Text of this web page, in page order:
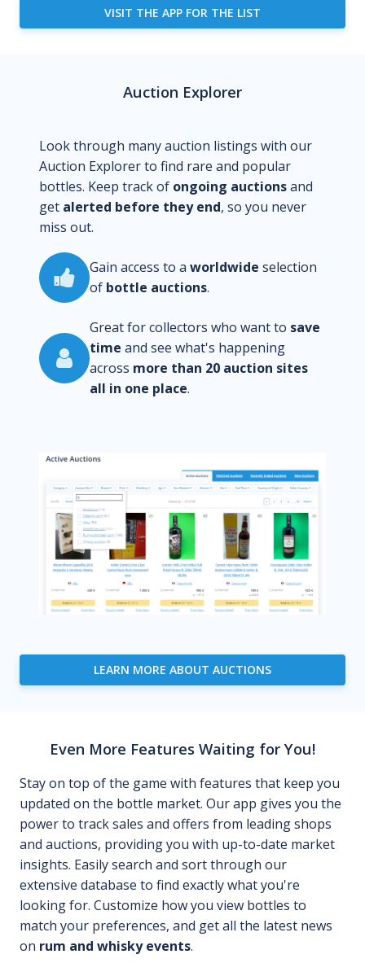
VISIT THE APP FOR THE LIST
Auction Explorer
Look through many auction listings with our
Auction Explorer to find rare and popular
bottles. Keep track of ongoing auctionsand
get alerted before they end, so you never
miss out.
Gain access to a worldwide selection
of bottle auctions.
Great for collectors who want to save
time and see what's happening
across more than 20 auction sites
all in one place.
LEARN MORE ABOUT AUCTIONS
Even More Features Waiting for You!
Stay on top of the game with features that keep you
updated on the bottle market. Our app gives you the
power to track sales and offers from leading shops
and auctions, providing you with up-to-date market
insights. Easily search and sort through our
extensive database to find exactly what you're
looking for. Customize how you view bottles to
match your preferences, and get all the latest news
on rum and whisky events.